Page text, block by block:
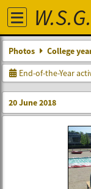
Photos College
End-of-the-Year
20 June 2018